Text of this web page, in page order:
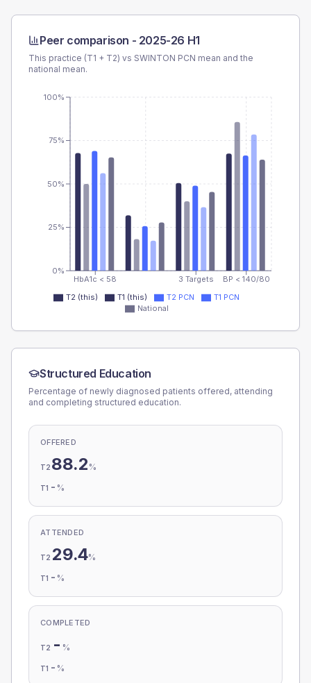
Peer comparison - 2025-26 H1
This practice (T1 + T2) vs SWINTON PCN mean and the
national mean.
HbA1c < 58 3 Targets BP < 140/80
0%
25%
50%
75%
100%
T2 (this) T1 (this) T2 PCN
T1 PCN
National
Structured Education
Percentage of newly diagnosed patients offered, attending
and completing structured education.
OFFERED
T2 88.2 %
T1 - %
ATTENDED
T2 29.4%
T1 - %
COMPLETED
T2 - %
T1 - %